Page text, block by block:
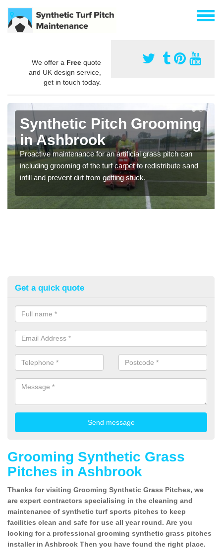
We offer a Free quote
and UK design service,
get in touch today.
Synthetic Pitch Grooming
in Ashbrook
Proactive maintenance for an artificial grass pitch can
including grooming of the turf carpet to redistribute sand
infill and prevent dirt from getting stuck.
Get a quick quote
Grooming Synthetic Grass
Pitches in Ashbrook
Thanks for visiting Grooming Synthetic Grass Pitches, we
are expert contractors specialising in the cleaning and
maintenance of synthetic turf sports pitches to keep
facilities clean and safe for use all year round. Are you
looking for a professional grooming synthetic grass pitches
installer in Ashbrook Then you have found the right place.